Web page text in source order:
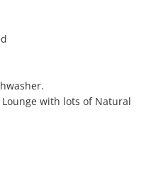
with lots of Natural